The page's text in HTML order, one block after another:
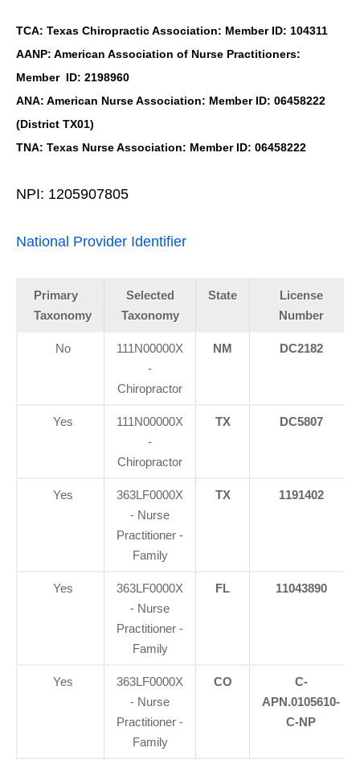
TCA: Texas Chiropractic Association: Member ID: 104311
AANP: American Association of Nurse Practitioners:
Member ID: 2198960
ANA: American Nurse Association: Member ID: 06458222
(District TX01)
TNA: Texas Nurse Association: Member ID: 06458222
NPI: 1205907805
National Provider Identifier
Primary
Taxonomy
Selected
Taxonomy
State
License
Number
No
111N00000X
-
Chiropractor
NM DC2182
Yes
111N00000X
-
Chiropractor
TX DC5807
Yes
363LF0000X
- Nurse
Practitioner -
Family
TX 1191402
Yes
363LF0000X
- Nurse
Practitioner -
Family
FL 11043890
Yes
363LF0000X
- Nurse
Practitioner -
Family
CO
C-
APN.0105610-
C-NP